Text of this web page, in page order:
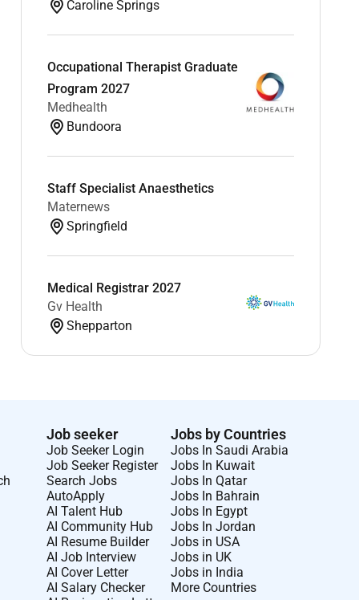
Caroline Springs
Occupational Therapist Graduate
Program 2027
Medhealth
Bundoora
Staff Specialist Anaesthetics
Maternews
Springfield
Medical Registrar 2027
Gv Health
Shepparton
Job seeker
Job Seeker Login
Job Seeker Register
Search Jobs
AutoApply
AI Talent Hub
AI Community Hub
AI Resume Builder
AI Job Interview
AI Cover Letter
AI Salary Checker
Jobs by Countries
Jobs In Saudi Arabia
Jobs In Kuwait
Jobs In Qatar
Jobs In Bahrain
Jobs In Egypt
Jobs In Jordan
Jobs in USA
Jobs in UK
Jobs in India
More Countries